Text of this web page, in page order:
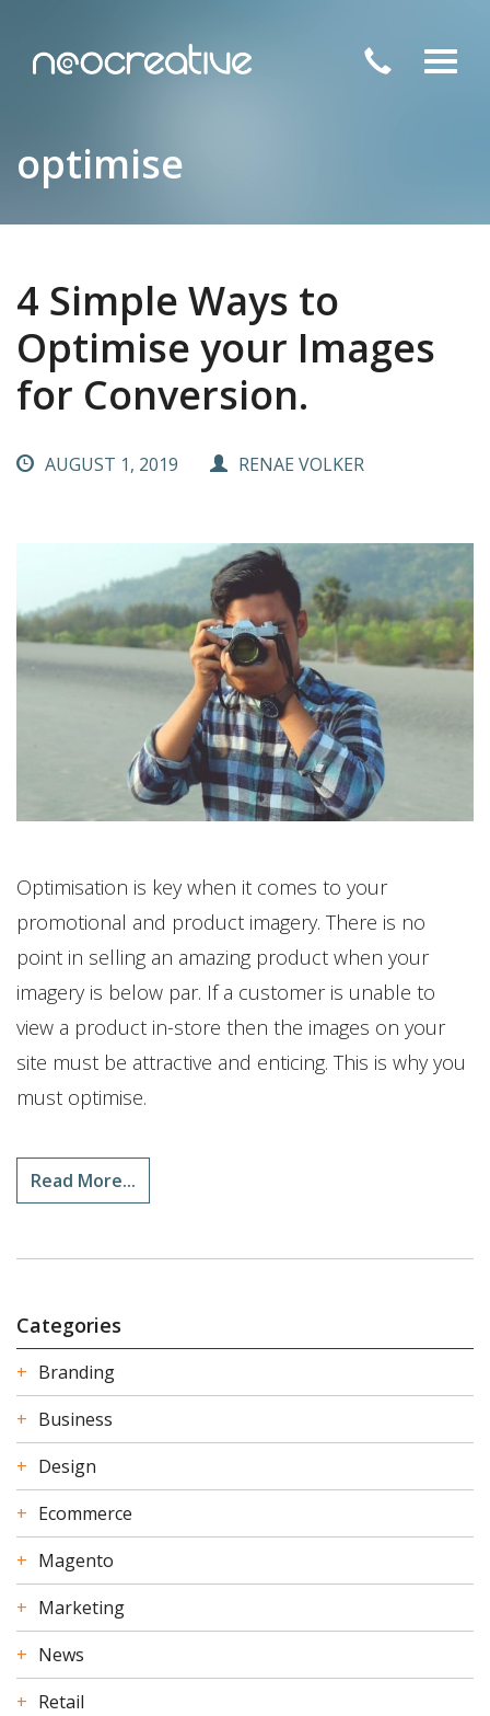
optimise
4 Simple Ways to
Optimise your Images
for Conversion.
AUGUST 1, 2019 RENAE VOLKER
Optimisation is key when it comes to your
promotional and product imagery. There is no
point in selling an amazing product when your
imagery is below par. If a customer is unable to
view a product in-store then the images on your
site must be attractive and enticing. This is why you
must optimise.
Read More...
Categories
Branding
Business
Design
Ecommerce
Magento
Marketing
News
Retail